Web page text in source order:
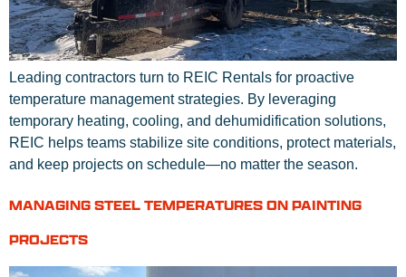
Leading contractors turn to REIC Rentals for proactive
temperature management strategies. By leveraging
temporary heating, cooling, and dehumidification solutions,
REIC helps teams stabilize site conditions, protect materials,
and keep projects on schedule—no matter the season.
MANAGING STEEL TEMPERATURES ON PAINTING
PROJECTS